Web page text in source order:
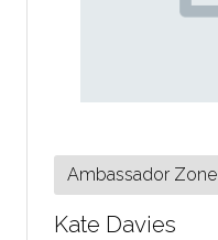
Ambassador Zone
Kate Davies